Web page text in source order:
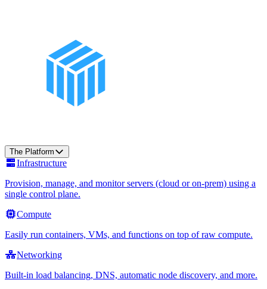
The Platform
Infrastructure
Provision, manage, and monitor servers (cloud or on-prem) using a
single control plane.
Compute
Easily run containers, VMs, and functions on top of raw compute.
Networking
Built-in load balancing, DNS, automatic node discovery, and more.